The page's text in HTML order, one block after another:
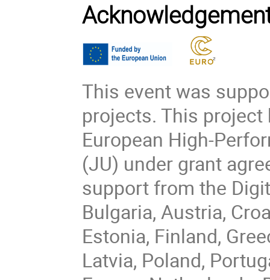
This event was
projects. This
European High-
(JU) under grant
support from the
Bulgaria, Austria,
Estonia, Finland,
Latvia, Poland,